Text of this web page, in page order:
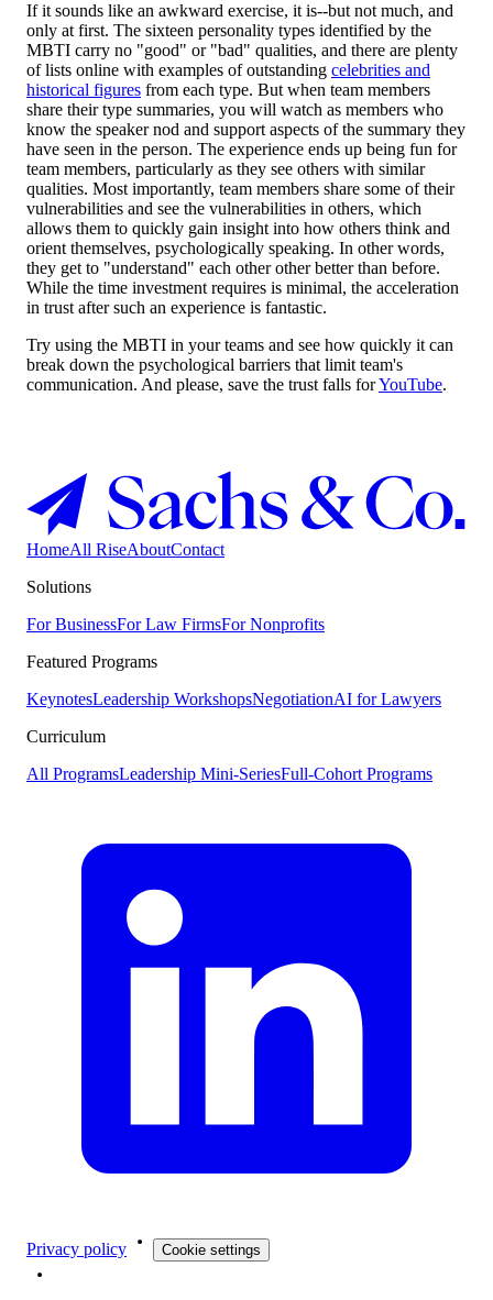
If it sounds like an awkward exercise, it is--but not much, and
only at first. The sixteen personality types identified by the
MBTI carry no "good" or "bad" qualities, and there are plenty
of lists online with examples of outstanding celebrities and
historical figures from each type. But when team members
share their type summaries, you will watch as members who
know the speaker nod and support aspects of the summary they
have seen in the person. The experience ends up being fun for
team members, particularly as they see others with similar
qualities. Most importantly, team members share some of their
vulnerabilities and see the vulnerabilities in others, which
allows them to quickly gain insight into how others think and
orient themselves, psychologically speaking. In other words,
they get to "understand" each other other better than before.
While the time investment requires is minimal, the acceleration
in trust after such an experience is fantastic.
Try using the MBTI in your teams and see how quickly it can
break down the psychological barriers that limit team's
communication. And please, save the trust falls forYouTube.
HomeAll RiseAboutContact
Solutions
For BusinessFor Law FirmsFor Nonprofits
Featured Programs
KeynotesLeadership WorkshopsNegotiationAI for Lawyers
Curriculum
All ProgramsLeadership Mini-SeriesFull-Cohort Programs
Privacy policy Cookie settings